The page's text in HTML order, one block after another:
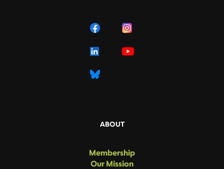
ABOUT
Membership
Our Mission